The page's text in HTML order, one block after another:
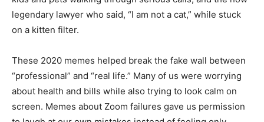
legendary lawyer who said, “I am not a cat,” while stuck
on a kitten filter.
These 2020 memes helped break the fake wall between
“professional” and “real life.” Many of us were worrying
about health and bills while also trying to look calm on
screen. Memes about Zoom failures gave us permission